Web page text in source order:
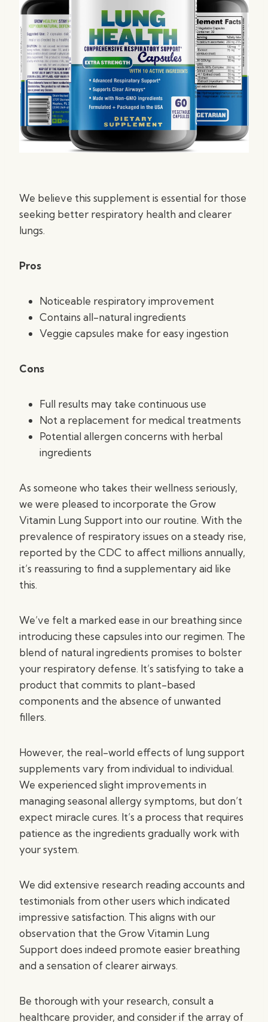
We believe this supplement is essential for those
seeking better respiratory health and clearer
lungs.
Pros
Noticeable respiratory improvement
Contains all-natural ingredients
Veggie capsules make for easy ingestion
Cons
Full results may take continuous use
Not a replacement for medical treatments
Potential allergen concerns with herbal
ingredients
As someone who takes their wellness seriously,
we were pleased to incorporate the Grow
Vitamin Lung Support into our routine. With the
prevalence of respiratory issues on a steady rise,
reported by the CDC to affect millions annually,
it’s reassuring to find a supplementary aid like
this.
We’ve felt a marked ease in our breathing since
introducing these capsules into our regimen. The
blend of natural ingredients promises to bolster
your respiratory defense. It’s satisfying to take a
product that commits to plant-based
components and the absence of unwanted
fillers.
However, the real-world effects of lung support
supplements vary from individual to individual.
We experienced slight improvements in
managing seasonal allergy symptoms, but don’t
expect miracle cures. It’s a process that requires
patience as the ingredients gradually work with
your system.
We did extensive research reading accounts and
testimonials from other users which indicated
impressive satisfaction. This aligns with our
observation that the Grow Vitamin Lung
Support does indeed promote easier breathing
and a sensation of clearer airways.
Be thorough with your research, consult a
healthcare provider, and consider if the array of